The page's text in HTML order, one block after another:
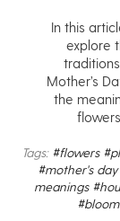
In this
explore
Mother’s
the
flowers.
Tags: #flowers
#mother's day
meanings